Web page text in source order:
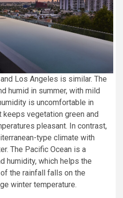
Los Angeles is similar. The
humid in summer, with mild
is uncomfortable in
vegetation green and
pleasant. In contrast,
type climate with
The Pacific Ocean is a
humidity, which helps the
the rainfall falls on the
winter temperature.